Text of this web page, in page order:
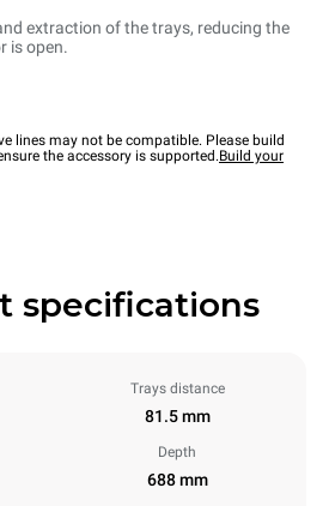
extraction of the trays, reducing the
is open.
lines may not be compatible. Please build
the accessory is supported.Build your
specifications
Trays distance
81.5 mm
Depth
688 mm